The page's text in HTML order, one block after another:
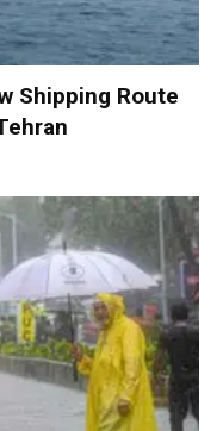
Shipping Route